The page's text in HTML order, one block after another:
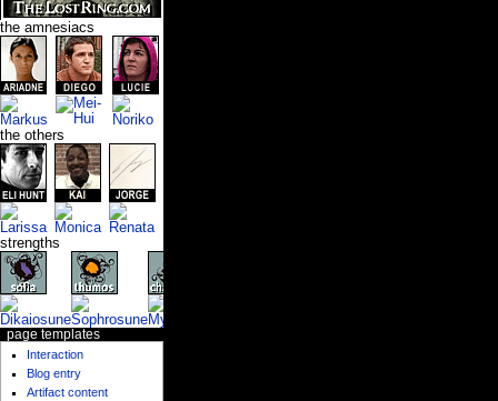
the amnesiacs
the others
strengths
page templates
Interaction
Blog entry
Artifact content